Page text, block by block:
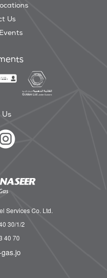
Us
Us
Services Co. Ltd.
30/1/2
40 70